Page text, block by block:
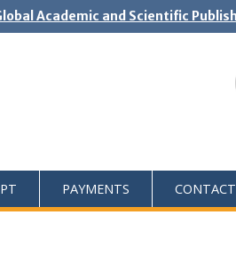
Academic and Scientific
PAYMENTS